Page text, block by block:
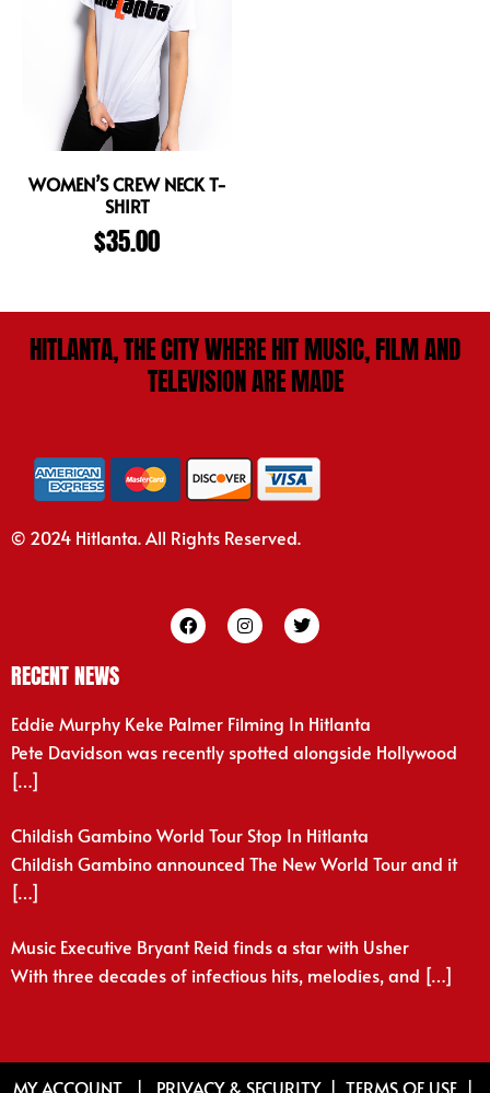
WOMEN’S CREW NECK T-
SHIRT
$35.00
HITLANTA, THE CITY WHERE HIT MUSIC, FILM AND
TELEVISION ARE MADE
© 2024 Hitlanta. All Rights Reserved.
RECENT NEWS
Eddie Murphy Keke Palmer Filming In Hitlanta
Pete Davidson was recently spotted alongside Hollywood
[…]
Childish Gambino World Tour Stop In Hitlanta
Childish Gambino announced The New World Tour and it
[…]
Music Executive Bryant Reid finds a star with Usher
With three decades of infectious hits, melodies, and […]
MY ACCOUNT | PRIVACY & SECURITY| TERMS OF USE|